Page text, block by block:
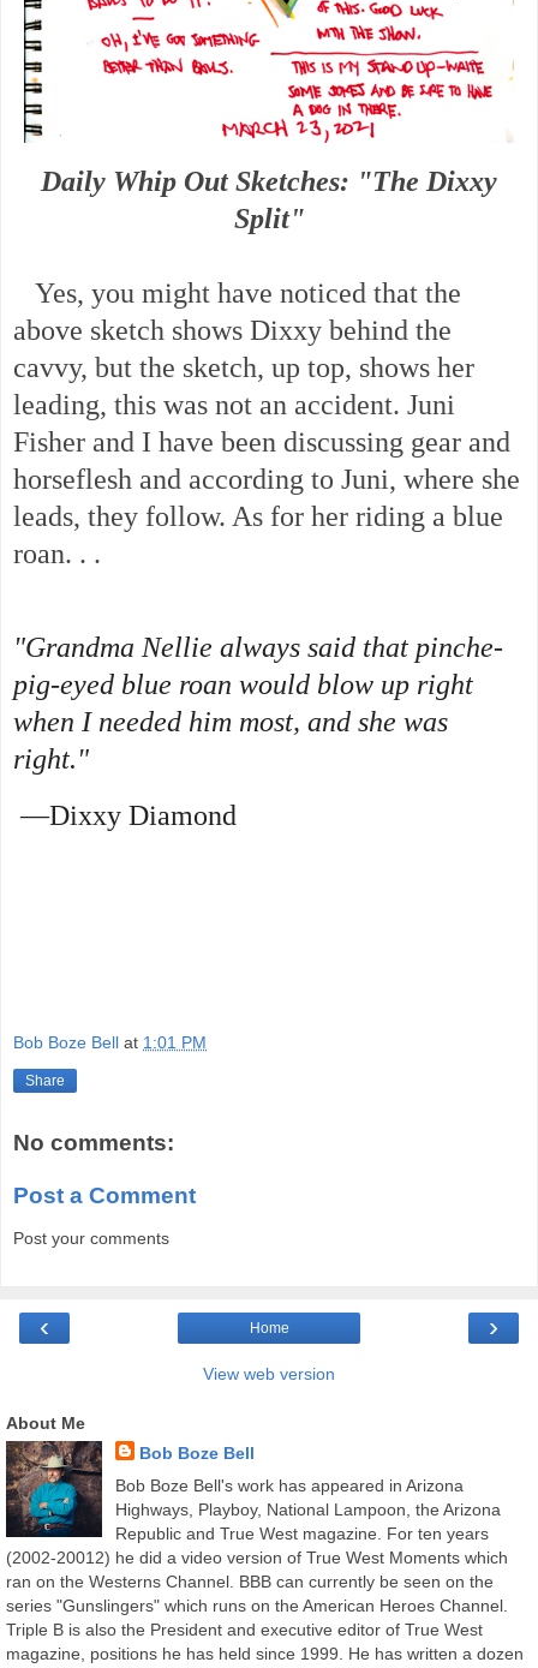
Daily Whip Out Sketches: "The Dixxy
Split"
Yes, you might have noticed that the
above sketch shows Dixxy behind the
cavvy, but the sketch, up top, shows her
leading, this was not an accident. Juni
Fisher and I have been discussing gear and
horseflesh and according to Juni, where she
leads, they follow. As for her riding a blue
roan. . .
"Grandma Nellie always said that pinche-
pig-eyed blue roan would blow up right
when I needed him most, and she was
right."
—Dixxy Diamond
Bob Boze Bell at 1:01 PM
Share
No comments:
Post a Comment
Post your comments
‹ ›
Home
View web version
About Me
Bob Boze Bell
Bob Boze Bell's work has appeared in Arizona
Highways, Playboy, National Lampoon, the Arizona
Republic and True West magazine. For ten years
(2002-20012) he did a video version of True West Moments which
ran on the Westerns Channel. BBB can currently be seen on the
series "Gunslingers" which runs on the American Heroes Channel.
Triple B is also the President and executive editor of True West
magazine, positions he has held since 1999. He has written a dozen